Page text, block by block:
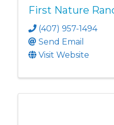
First Nature
(407) 957-1494
Send Email
Visit Website